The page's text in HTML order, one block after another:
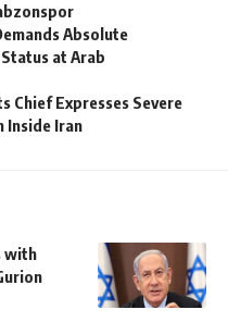
Absolute
at Arab
Chief Expresses Severe
Inside Iran
with